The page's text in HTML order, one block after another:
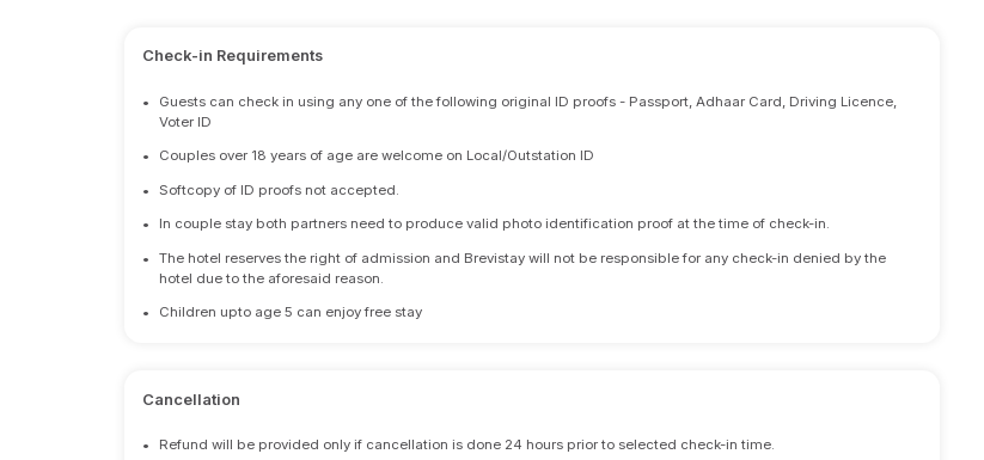
Check-in Requirements
•
Guests can check in using any one of the following original ID proofs - Passport, Adhaar Card, Driving Licence,
Voter ID
• Couples over 18 years of age are welcome on Local/Outstation ID
• Softcopy of ID proofs not accepted.
• In couple stay both partners need to produce valid photo identification proof at the time of check-in.
•
The hotel reserves the right of admission and Brevistay will not be responsible for any check-in denied by the
hotel due to the aforesaid reason.
• Children upto age 5 can enjoy free stay
Cancellation
• Refund will be provided only if cancellation is done 24 hours prior to selected check-in time.